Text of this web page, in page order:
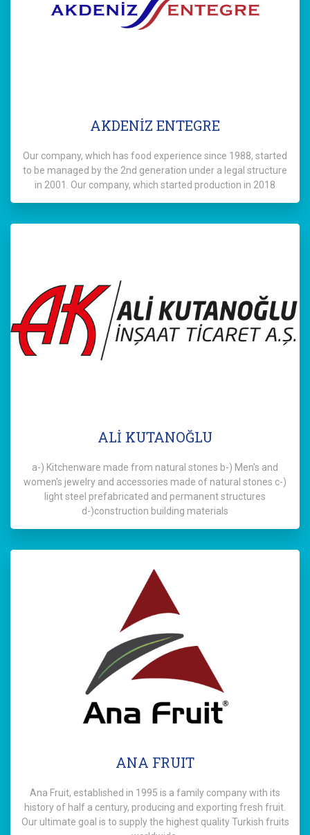
AKDENİZ ENTEGRE
Our company, which has food experience since 1988, started
to be managed by the 2nd generation under a legal structure
in 2001. Our company, which started production in 2018
ALİ KUTANOĞLU
a-) Kitchenware made from natural stones b-) Men's and
women's jewelry and accessories made of natural stones c-)
light steel prefabricated and permanent structures
d-)construction building materials
ANA FRUIT
Ana Fruit, established in 1995 is a family company with its
history of half a century, producing and exporting fresh fruit.
Our ultimate goal is to supply the highest quality Turkish fruits